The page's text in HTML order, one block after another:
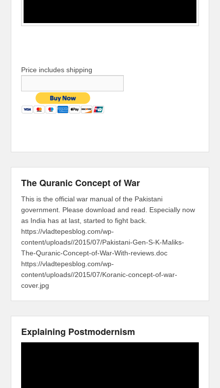
Price includes shipping
The Quranic Concept of War
This is the official war manual of the Pakistani
government. Please download and read. Especially now
as India has at last, started to fight back.
https://vladtepesblog.com/wp-
content/uploads//2015/07/Pakistani-Gen-S-K-Maliks-
The-Quranic-Concept-of-War-With-reviews.doc
https://vladtepesblog.com/wp-
content/uploads//2015/07/Koranic-concept-of-war-
cover.jpg
Explaining Postmodernism